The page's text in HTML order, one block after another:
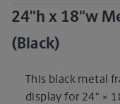
24"h x 18"w
(Black)
This black metal
display for 24" ×